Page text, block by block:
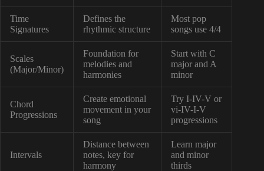
Time
Signatures
Defines the
rhythmic structure
Most pop
songs use 4/4
Scales
(Major/Minor)
Foundation for
melodies and
harmonies
Start with C
major and A
minor
Chord
Progressions
Create emotional
movement in your
song
Try I-IV-V or
vi-IV-I-V
progressions
Intervals
Distance between
notes, key for
harmony
Learn major
and minor
thirds